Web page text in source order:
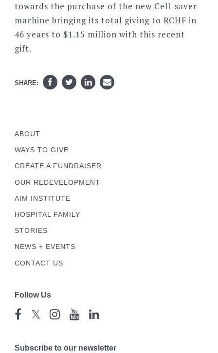
towards the purchase of the new Cell-saver
machine bringing its total giving to RCHF in
46 years to $1.15 million with this recent
gift.
SHARE:
ABOUT
WAYS TO GIVE
CREATE A FUNDRAISER
OUR REDEVELOPMENT
AIM INSTITUTE
HOSPITAL FAMILY
STORIES
NEWS + EVENTS
CONTACT US
Follow Us
𝕏
Subscribe to our newsletter